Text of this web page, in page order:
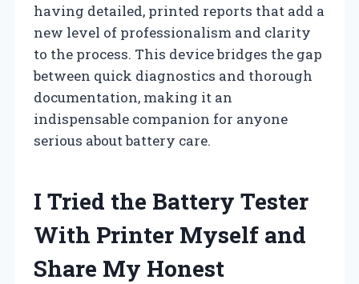
having detailed, printed reports that add a
new level of professionalism and clarity
to the process. This device bridges the gap
between quick diagnostics and thorough
documentation, making it an
indispensable companion for anyone
serious about battery care.
I Tried the Battery Tester
With Printer Myself and
Share My Honest